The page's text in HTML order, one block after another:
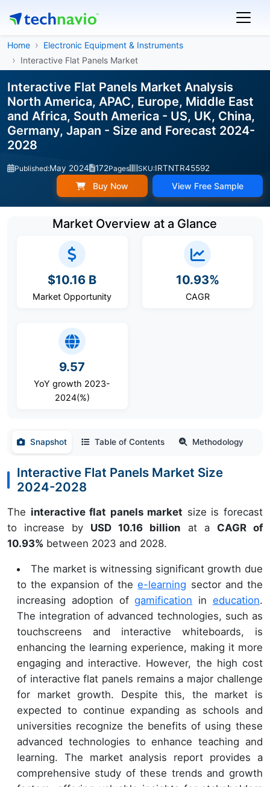
Home
Electronic Equipment & Instruments
Interactive Flat Panels Market
Interactive Flat Panels Market Analysis
North America, APAC, Europe, Middle East
and Africa, South America - US, UK, China,
Germany, Japan - Size and Forecast 2024-
2028
Published:May 2024 172Pages SKU:IRTNTR45592
Buy Now View Free Sample
Market Overview at a Glance
$10.16 B
Market Opportunity
10.93%
CAGR
9.57
YoY growth 2023-
2024(%)
Snapshot Table of Contents Methodology
Interactive Flat Panels Market Size
2024-2028
The interactive flat panels market size is forecast
to increase by USD 10.16 billion at a CAGR of
10.93% between 2023 and 2028.
The market is witnessing significant growth due
to the expansion of thee-learning sector and the
increasing adoption ofgamification in education.
The integration of advanced technologies, such as
touchscreens and interactive whiteboards, is
enhancing the learning experience, making it more
engaging and interactive. However, the high cost
of interactive flat panels remains a major challenge
for market growth. Despite this, the market is
expected to continue expanding as schools and
universities recognize the benefits of using these
advanced technologies to enhance teaching and
learning. The market analysis report provides a
comprehensive study of these trends and growth